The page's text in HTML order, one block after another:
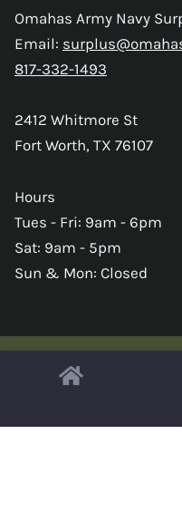
Omahas Army Navy
Email:
817-332-1493
2412 Whitmore St
Fort Worth, TX 76107
Hours
Tues - Fri: 9am - 6pm
Sat: 9am - 5pm
Sun & Mon: Closed
Copyright © 2026